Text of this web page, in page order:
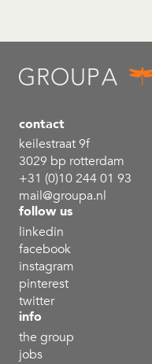
contact
keilestraat 9f
3029 bp rotterdam
+31 (0)10 244 01 93
mail@groupa.nl
follow us
linkedin
facebook
instagram
pinterest
twitter
info
the group
jobs